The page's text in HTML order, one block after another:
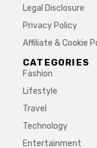
Legal Disclosure
Privacy Policy
Affiliate & Cookie
CATEGORIES
Fashion
Lifestyle
Travel
Technology
Entertainment